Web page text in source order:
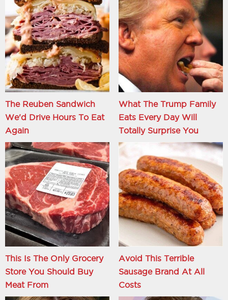
The Reuben Sandwich
We'd Drive Hours To Eat
Again
What The Trump Family
Eats Every Day Will
Totally Surprise You
This Is The Only Grocery
Store You Should Buy
Meat From
Avoid This Terrible
Sausage Brand At All
Costs